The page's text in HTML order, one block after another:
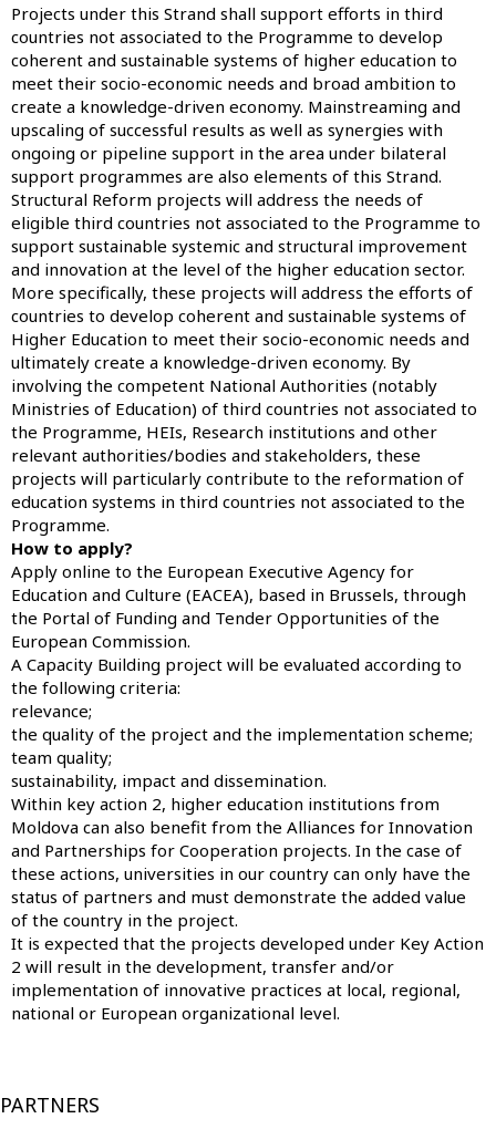
Projects under this Strand shall support efforts in third
countries not associated to the Programme to develop
coherent and sustainable systems of higher education to
meet their socio-economic needs and broad ambition to
create a knowledge-driven economy. Mainstreaming and
upscaling of successful results as well as synergies with
ongoing or pipeline support in the area under bilateral
support programmes are also elements of this Strand.
Structural Reform projects will address the needs of
eligible third countries not associated to the Programme to
support sustainable systemic and structural improvement
and innovation at the level of the higher education sector.
More specifically, these projects will address the efforts of
countries to develop coherent and sustainable systems of
Higher Education to meet their socio-economic needs and
ultimately create a knowledge-driven economy. By
involving the competent National Authorities (notably
Ministries of Education) of third countries not associated to
the Programme, HEIs, Research institutions and other
relevant authorities/bodies and stakeholders, these
projects will particularly contribute to the reformation of
education systems in third countries not associated to the
Programme.
How to apply?
Apply online to the European Executive Agency for
Education and Culture (EACEA), based in Brussels, through
the Portal of Funding and Tender Opportunities of the
European Commission.
A Capacity Building project will be evaluated according to
the following criteria:
relevance;
the quality of the project and the implementation scheme;
team quality;
sustainability, impact and dissemination.
Within key action 2, higher education institutions from
Moldova can also benefit from the Alliances for Innovation
and Partnerships for Cooperation projects. In the case of
these actions, universities in our country can only have the
status of partners and must demonstrate the added value
of the country in the project.
It is expected that the projects developed under Key Action
2 will result in the development, transfer and/or
implementation of innovative practices at local, regional,
national or European organizational level.
PARTNERS